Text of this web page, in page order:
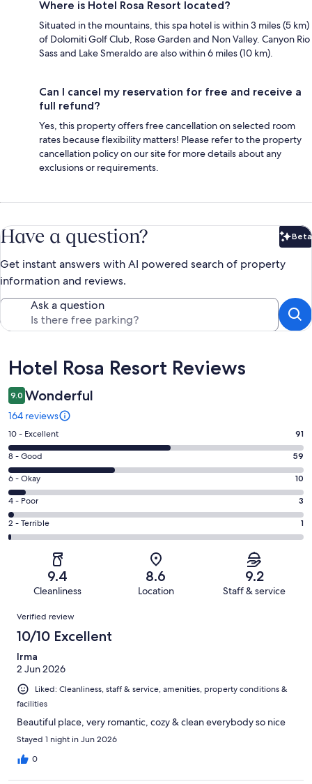
Where is Hotel Rosa Resort located?
Situated in the mountains, this spa hotel is within 3 miles (5 km)
of Dolomiti Golf Club, Rose Garden and Non Valley. Canyon Rio
Sass and Lake Smeraldo are also within 6 miles (10 km).
Can I cancel my reservation for free and receive a
full refund?
Yes, this property offers free cancellation on selected room
rates because flexibility matters! Please refer to the property
cancellation policy on our site for more details about any
exclusions or requirements.
Have a question? Beta
Get instant answers with AI powered search of property
information and reviews.
Ask a question
Reviews
Hotel Rosa Resort Reviews
9.0 Wonderful
164 reviews
Rating
10
-
Excellent.
91
out
of
164
10 - Excellent 91
Rating
8
-
Good.
59
out
8 - Good 59
Rating
6
-
Okay.
10
reviews
6 - Okay 10
Rating
4
-
reviews
4 - Poor 3
Rating
2
of
reviews
2 - Terrible 1
9.4
Cleanliness
8.6
Location
9.2
Staff & service
Reviews
Verified review
10/10 Excellent
Irma
2 Jun 2026
Liked: Cleanliness, staff & service, amenities, property conditions &
facilities
Beautiful place, very romantic, cozy & clean everybody so nice
Stayed 1 night in Jun 2026
0